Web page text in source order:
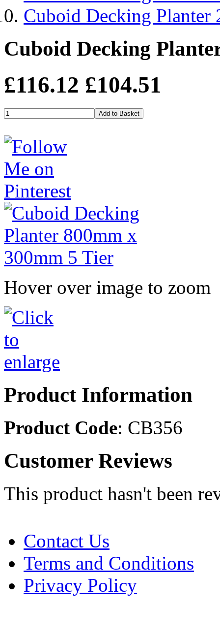
Cuboid Decking Planter
Cuboid Decking
£116.12 £104.51
Hover over image to zoom
Product Information
Product Code: CB356
Customer Reviews
This product hasn't been
Contact Us
Terms and Conditions
Privacy Policy